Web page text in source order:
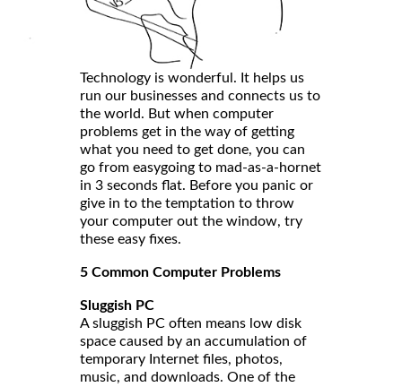
Technology is wonderful. It helps us
run our businesses and connects us to
the world. But when computer
problems get in the way of getting
what you need to get done, you can
go from easygoing to mad-as-a-hornet
in 3 seconds flat. Before you panic or
give in to the temptation to throw
your computer out the window, try
these easy fixes.
5 Common Computer Problems
Sluggish PC
A sluggish PC often means low disk
space caused by an accumulation of
temporary Internet files, photos,
music, and downloads. One of the